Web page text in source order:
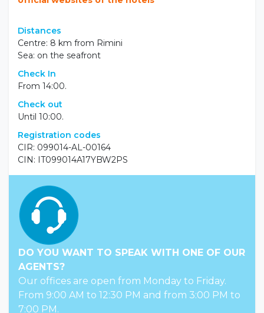
up-to-date information can be found on the
Distances
Centre: 8 km from Rimini
Sea: on the seafront
Check In
From 14:00.
Check out
Until 10:00.
Registration codes
CIR: 099014-AL-00164
CIN: IT099014A17YBW2PS
DO YOU WANT TO SPEAK WITH ONE OF OUR
AGENTS?
Our offices are open from Monday to Friday.